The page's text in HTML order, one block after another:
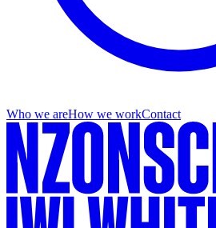
Who we areHow we workContact